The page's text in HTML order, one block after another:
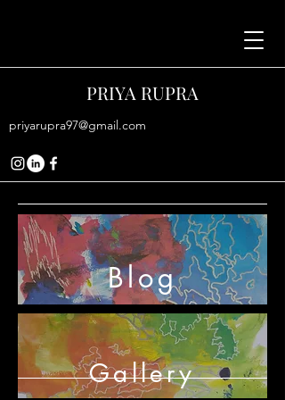
PRIYA RUPRA
priyarupra97@gmail.com
Blog
Gallery